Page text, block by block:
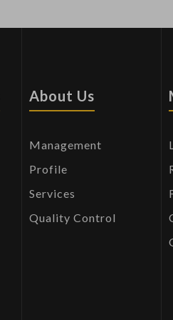
About Us
Management
Profile
Services
Quality Control